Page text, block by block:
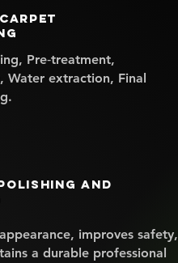
Pre‑treatment,
Water extraction, Final
and
improves safety,
a durable professional